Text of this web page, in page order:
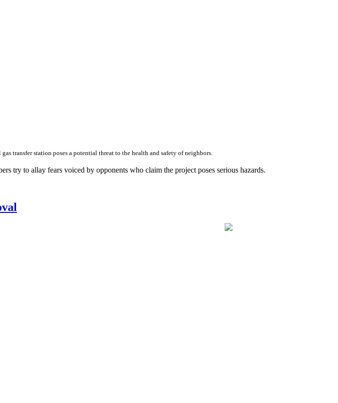
transfer station poses a potential threat to the health and safety of neighbors.
try to allay fears voiced by opponents who claim the project poses serious hazards.